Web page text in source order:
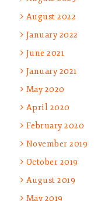
August 2022
January 2022
June 2021
January 2021
May 2020
April 2020
February 2020
November 2019
October 2019
August 2019
May 2019